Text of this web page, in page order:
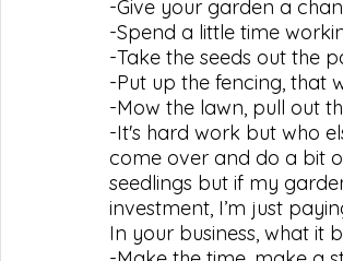
-Give your garden a
-Spend a little time
-Take the seeds out the
-Put up the fencing, that
-Mow the lawn, pull out
-It's hard work but who
come over and do a bit
seedlings but if my
investment, I’m just
In your business, what it